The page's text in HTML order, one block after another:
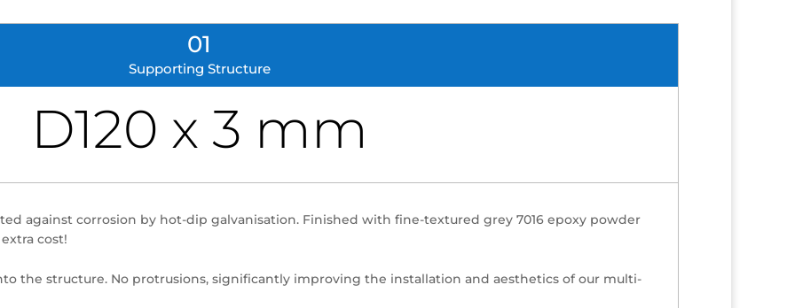
01
Supporting Structure
D120 x 3 mm
against corrosion by hot-dip galvanisation. Finished with fine-textured grey 7016 epoxy powder
cost!
the structure. No protrusions, significantly improving the installation and aesthetics of our multi-